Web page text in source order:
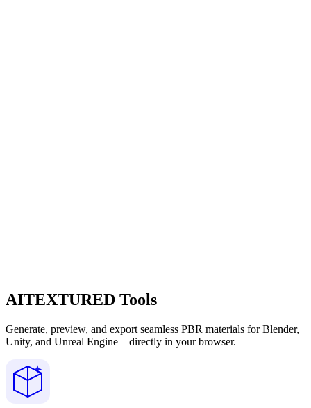
AITEXTURED Tools
Generate, preview, and export seamless PBR materials for Blender,
Unity, and Unreal Engine—directly in your browser.